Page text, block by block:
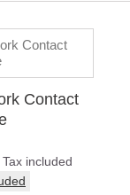
Contact
Tax included